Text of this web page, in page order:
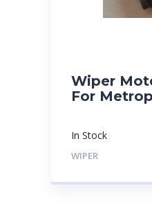
Wiper
For
In Stock
WIPER